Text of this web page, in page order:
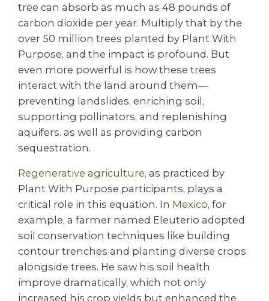
tree can absorb as much as 48 pounds of
carbon dioxide per year. Multiply that by the
over 50 million trees planted by Plant With
Purpose, and the impact is profound. But
even more powerful is how these trees
interact with the land around them—
preventing landslides, enriching soil,
supporting pollinators, and replenishing
aquifers. as well as providing carbon
sequestration.
Regenerative agriculture, as practiced by
Plant With Purpose participants, plays a
critical role in this equation. In Mexico, for
example, a farmer named Eleuterio adopted
soil conservation techniques like building
contour trenches and planting diverse crops
alongside trees. He saw his soil health
improve dramatically, which not only
increased his crop yields but enhanced the